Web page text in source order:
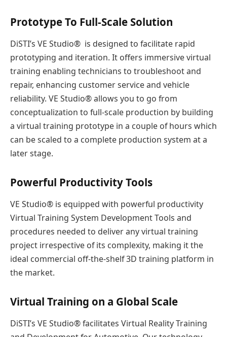
Prototype To Full-Scale Solution
DiSTI’s VE Studio® is designed to facilitate rapid
prototyping and iteration. It offers immersive virtual
training enabling technicians to troubleshoot and
repair, enhancing customer service and vehicle
reliability. VE Studio® allows you to go from
conceptualization to full-scale production by building
a virtual training prototype in a couple of hours which
can be scaled to a complete production system at a
later stage.
Powerful Productivity Tools
VE Studio® is equipped with powerful productivity
Virtual Training System Development Tools and
procedures needed to deliver any virtual training
project irrespective of its complexity, making it the
ideal commercial off-the-shelf 3D training platform in
the market.
Virtual Training on a Global Scale
DiSTI’s VE Studio® facilitates Virtual Reality Training